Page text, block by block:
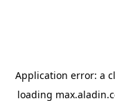
Application error: a
loading